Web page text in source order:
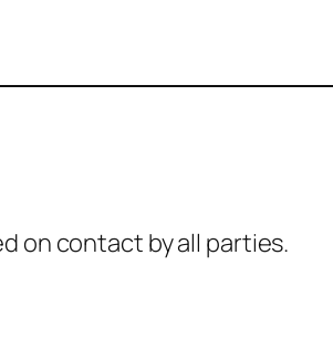
on contact by all parties.